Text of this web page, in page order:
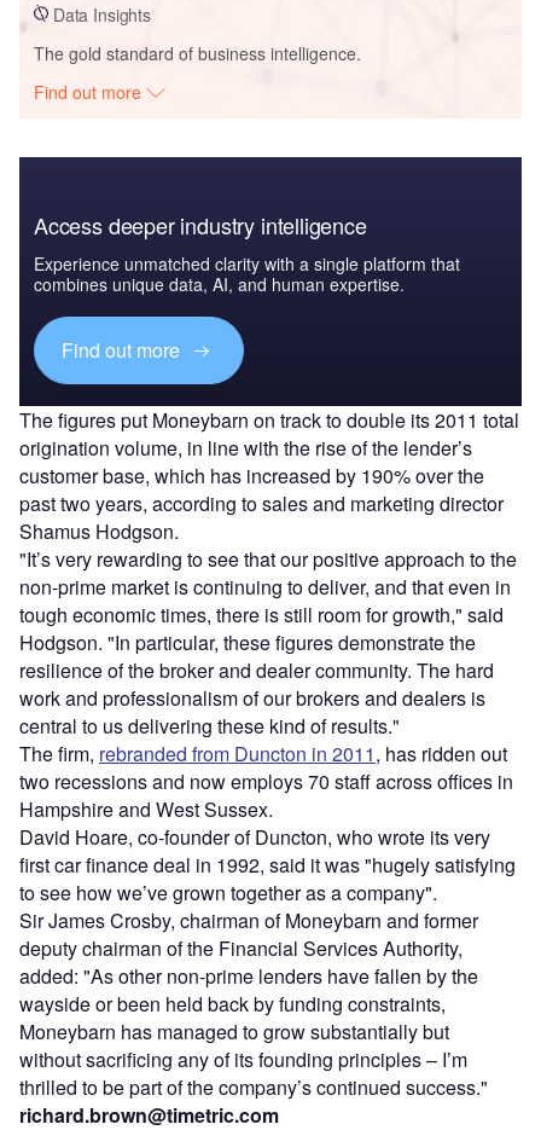
Data Insights
The gold standard of business intelligence.
Find out more
Access deeper industry intelligence
Experience unmatched clarity with a single platform that
combines unique data, AI, and human expertise.
Find out more
The figures put Moneybarn on track to double its 2011 total
origination volume, in line with the rise of the lender’s
customer base, which has increased by 190% over the
past two years, according to sales and marketing director
Shamus Hodgson.
"It’s very rewarding to see that our positive approach to the
non-prime market is continuing to deliver, and that even in
tough economic times, there is still room for growth," said
Hodgson. "In particular, these figures demonstrate the
resilience of the broker and dealer community. The hard
work and professionalism of our brokers and dealers is
central to us delivering these kind of results."
The firm, rebranded from Duncton in 2011, has ridden out
two recessions and now employs 70 staff across offices in
Hampshire and West Sussex.
David Hoare, co-founder of Duncton, who wrote its very
first car finance deal in 1992, said it was "hugely satisfying
to see how we’ve grown together as a company".
Sir James Crosby, chairman of Moneybarn and former
deputy chairman of the Financial Services Authority,
added: "As other non-prime lenders have fallen by the
wayside or been held back by funding constraints,
Moneybarn has managed to grow substantially but
without sacrificing any of its founding principles – I’m
thrilled to be part of the company’s continued success."
richard.brown@timetric.com